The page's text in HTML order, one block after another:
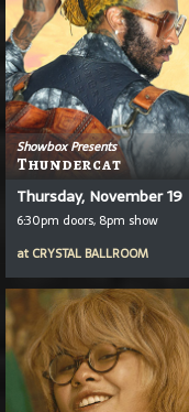
Showbox Presents
Thundercat
Thursday, November 19
6:30pm doors, 8pm show
at CRYSTAL BALLROOM